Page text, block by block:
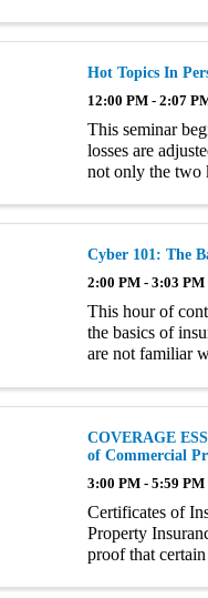
self-aware. ...
Hot Topics In
12:00 PM - 2:07
This seminar
losses are
not only the two
Cyber 101: The
2:00 PM - 3:03 PM
This hour of
the basics of
are not familiar
COVERAGE
of Commercial
3:00 PM - 5:59 PM
Certificates of
Property
proof that